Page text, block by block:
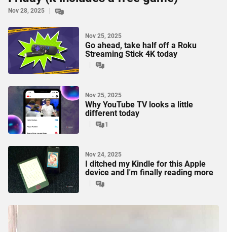
Nov 28, 2025
Go ahead, take half off a Roku
Streaming Stick 4K today
Nov 25, 2025
Why YouTube TV looks a little
different today
1
Nov 25, 2025
I ditched my Kindle for this Apple
device and I'm finally reading more
Nov 24, 2025